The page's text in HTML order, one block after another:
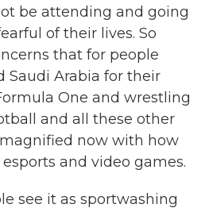
be attending and going
of their lives. So
that for people
Saudi Arabia for their
One and wrestling
and all these other
now with how
and video games.
see it as sportwashing